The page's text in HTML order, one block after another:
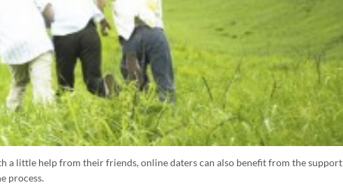
a little help from their friends, online daters can also benefit from the support
process.